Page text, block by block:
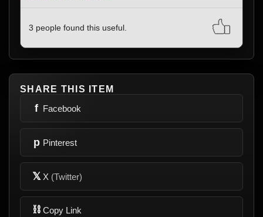
3 people found this useful.
SHARE THIS ITEM
f Facebook
p Pinterest
𝕏 X (Twitter)
⛓ Copy Link